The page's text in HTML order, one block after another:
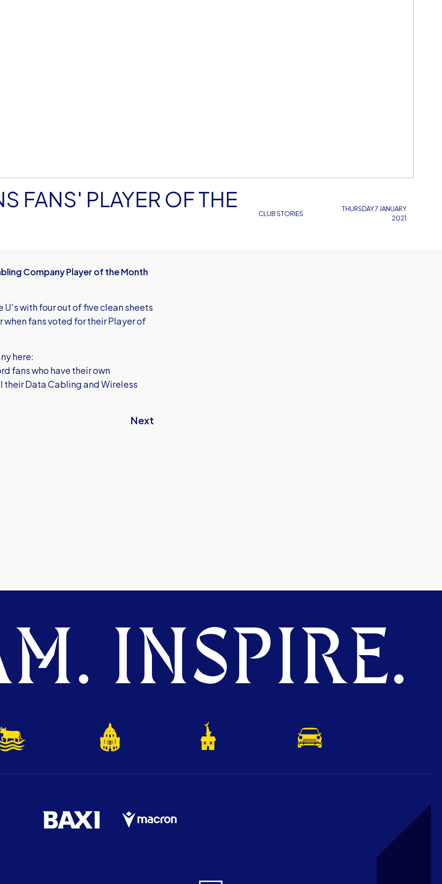
CLUB STORIES
FANS' PLAYER OF THE
THURSDAY 7 JANUARY
2021
Company Player of the Month
U's with four out of five clean sheets
when fans voted for their Player of
here:
fans who have their own
their Data Cabling and Wireless
Next
INSPIRE.